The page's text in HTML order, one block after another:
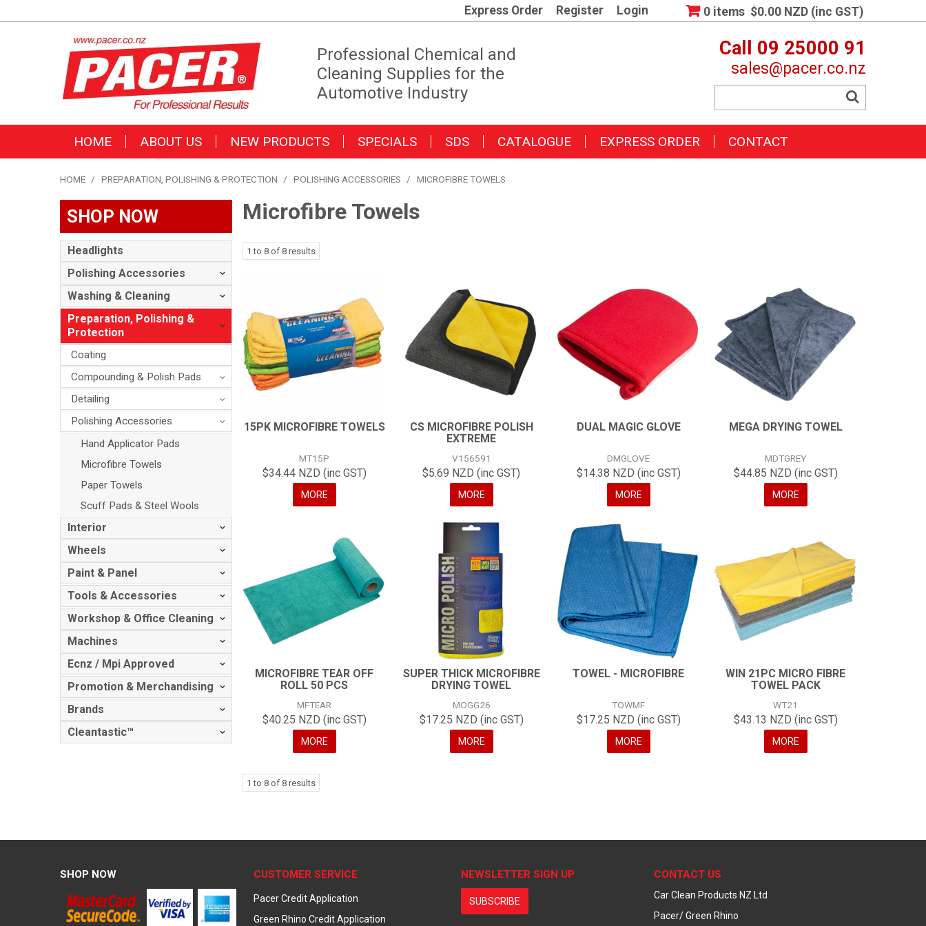
Express Order Register Login 0 items $0.00 NZD (inc GST)
Professional Chemical and
Cleaning Supplies for the
Automotive Industry
Call 09 25000 91
sales@pacer.co.nz
HOME ABOUT US NEW PRODUCTS SPECIALS SDS CATALOGUE EXPRESS ORDER CONTACT
HOME / PREPARATION, POLISHING & PROTECTION / POLISHING ACCESSORIES / MICROFIBRE TOWELS
SHOP NOW
Headlights
Polishing Accessories
Washing & Cleaning
Preparation, Polishing &
Protection
Coating
Compounding & Polish Pads
Detailing
Polishing Accessories
Hand Applicator Pads
Microfibre Towels
Paper Towels
Scuff Pads & Steel Wools
Interior
Wheels
Paint & Panel
Tools & Accessories
Workshop & Office Cleaning
Machines
Ecnz / Mpi Approved
Promotion & Merchandising
Brands
Cleantastic™
Microfibre Towels
1 to 8 of 8 results
15PK MICROFIBRE TOWELS
MT15P
$34.44 NZD (inc GST)
MORE
CS MICROFIBRE POLISH
EXTREME
V156591
$5.69 NZD (inc GST)
MORE
DUAL MAGIC GLOVE
DMGLOVE
$14.38 NZD (inc GST)
MORE
MEGA DRYING TOWEL
MDTGREY
$44.85 NZD (inc GST)
MORE
MICROFIBRE TEAR OFF
ROLL 50 PCS
MFTEAR
$40.25 NZD (inc GST)
MORE
SUPER THICK MICROFIBRE
DRYING TOWEL
MOGG26
$17.25 NZD (inc GST)
MORE
TOWEL - MICROFIBRE
TOWMF
$17.25 NZD (inc GST)
MORE
WIN 21PC MICRO FIBRE
TOWEL PACK
WT21
$43.13 NZD (inc GST)
MORE
1 to 8 of 8 results
SHOP NOW CUSTOMER SERVICE
Pacer Credit Application
Green Rhino Credit Application
NEWSLETTER SIGN UP
SUBSCRIBE
CONTACT US
Car Clean Products NZ Ltd
Pacer/ Green Rhino